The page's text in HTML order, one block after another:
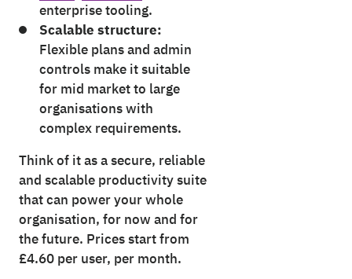
enterprise tooling.
Scalable structure:
Flexible plans and admin
controls make it suitable
for mid market to large
organisations with
complex requirements.
Think of it as a secure, reliable
and scalable productivity suite
that can power your whole
organisation, for now and for
the future. Prices start from
£4.60 per user, per month.